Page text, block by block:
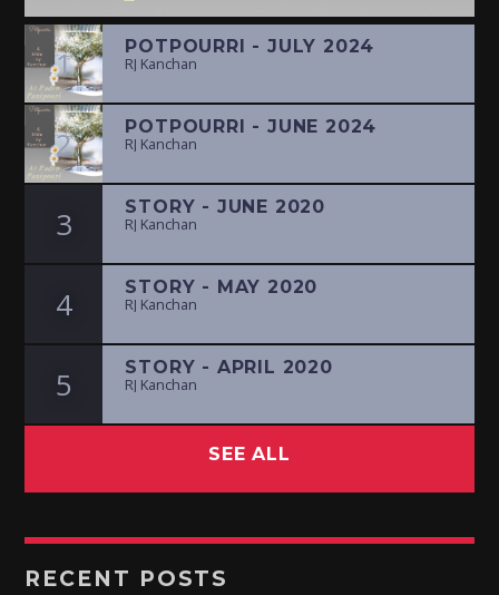
1 POTPOURRI - JULY 2024
RJ Kanchan
2 POTPOURRI - JUNE 2024
RJ Kanchan
3 STORY - JUNE 2020
RJ Kanchan
4 STORY - MAY 2020
RJ Kanchan
5 STORY - APRIL 2020
RJ Kanchan
SEE ALL
RECENT POSTS